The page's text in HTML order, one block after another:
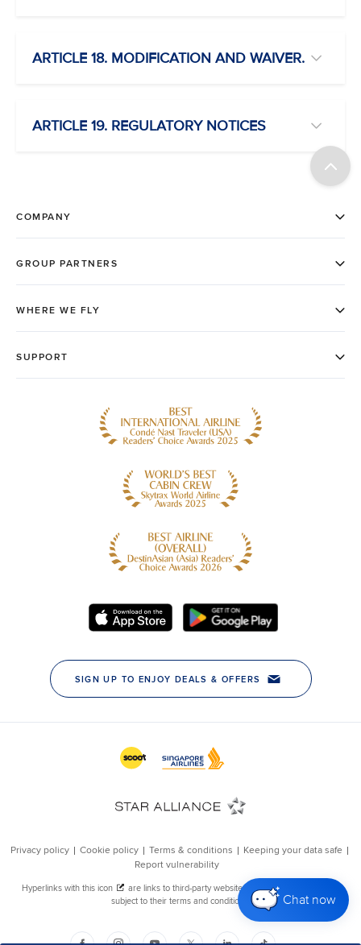
Chat now
ARTICLE 18. MODIFICATION AND WAIVER.
ARTICLE 19. REGULATORY NOTICES